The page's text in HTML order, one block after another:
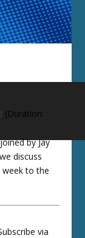
(Duration:
by Jay
discuss
week to the
via